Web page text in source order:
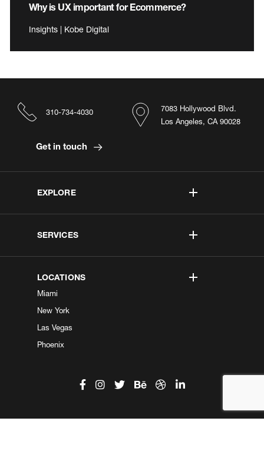
Why is UX important for Ecommerce?
Insights | Kobe Digital
EXPLORE
SERVICES
LOCATIONS
Miami
New York
Las Vegas
Phoenix
7083 Hollywood Blvd.
Los Angeles, CA 90028
310-734-4030
Get in touch